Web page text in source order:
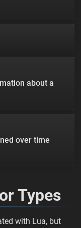
about a
over time
Types
with Lua, but